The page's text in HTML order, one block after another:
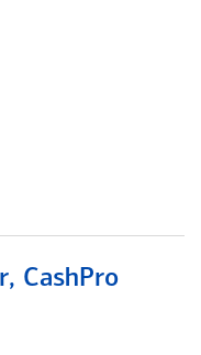
CashPro